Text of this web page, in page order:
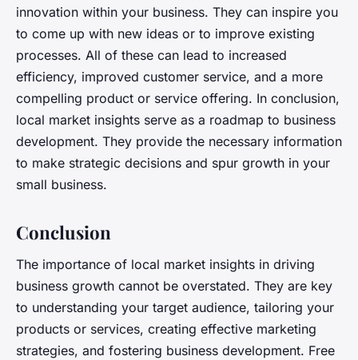
innovation within your business. They can inspire you
to come up with new ideas or to improve existing
processes. All of these can lead to increased
efficiency, improved customer service, and a more
compelling product or service offering. In conclusion,
local market insights serve as a roadmap to business
development. They provide the necessary information
to make strategic decisions and spur growth in your
small business.
Conclusion
The importance of local market insights in driving
business growth cannot be overstated. They are key
to understanding your target audience, tailoring your
products or services, creating effective marketing
strategies, and fostering business development. Free